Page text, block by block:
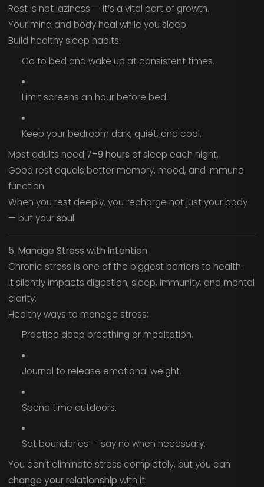
Rest is not laziness — it’s a vital part of growth.
Your mind and body heal while you sleep.
Build healthy sleep habits:
Go to bed and wake up at consistent times.
Limit screens an hour before bed.
Keep your bedroom dark, quiet, and cool.
Most adults need 7–9 hours of sleep each night.
Good rest equals better memory, mood, and immune
function.
When you rest deeply, you recharge not just your body
— but yoursoul.
5. Manage Stress with Intention
Chronic stress is one of the biggest barriers to health.
It silently impacts digestion, sleep, immunity, and mental
clarity.
Healthy ways to manage stress:
Practice deep breathing or meditation.
Journal to release emotional weight.
Spend time outdoors.
Set boundaries — say no when necessary.
You can’t eliminate stress completely, but you can
change your relationship with it.